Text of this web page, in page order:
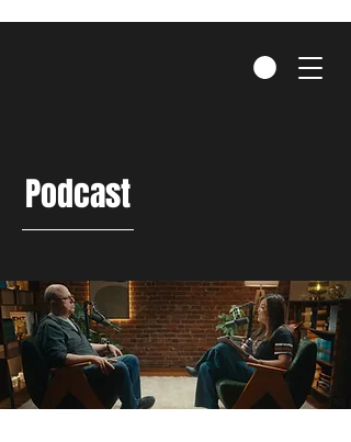
Podcast